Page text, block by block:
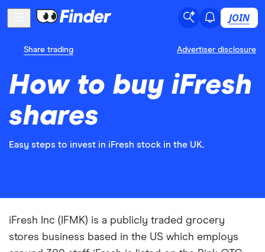
JOIN
Share trading Advertiser disclosure
How to buy iFresh
shares
Easy steps to invest in iFresh stock in the UK.
iFresh Inc (IFMK) is a publicly traded grocery
stores business based in the US which employs